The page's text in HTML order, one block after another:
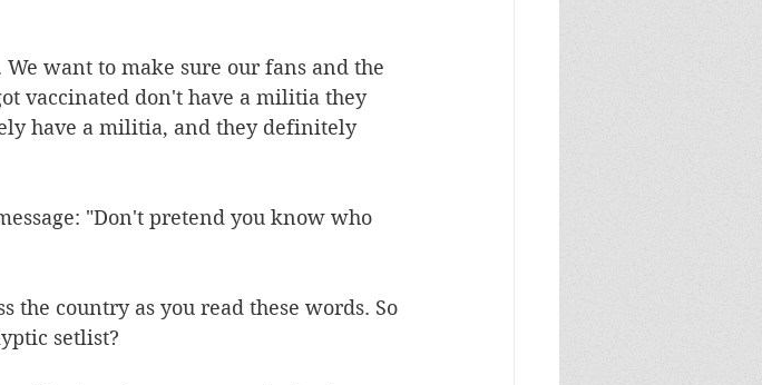
want to make sure our fans and the
vaccinated don't have a militia they
have a militia, and they definitely
"Don't pretend you know who
the country as you read these words. So
setlist?